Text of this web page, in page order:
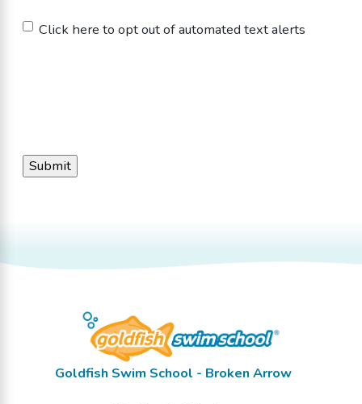
Untitled
Click here to opt out of automated text alerts
Goldfish Swim School - Broken Arrow